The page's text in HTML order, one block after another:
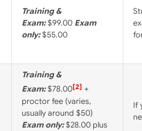
Training &
Exam:$99.00 Exam
only:$55.00
Training &
Exam:$78.00[2] +
proctor fee (varies,
usually around $50)
Exam only:$28.00 plus
If